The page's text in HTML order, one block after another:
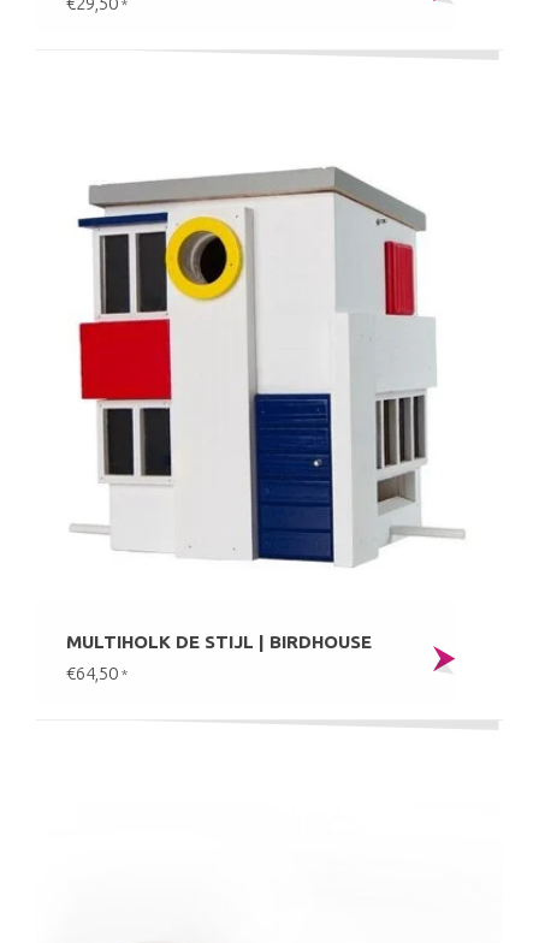
*
MULTIHOLK DE STIJL | BIRDHOUSE
€64,50 *